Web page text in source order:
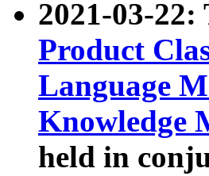
2021-03-22:
Product
Language
Knowledge
held in